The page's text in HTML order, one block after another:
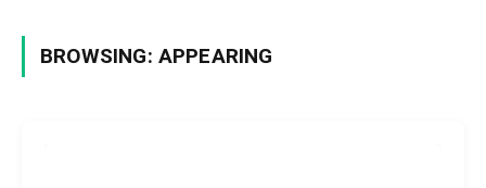
BROWSING: APPEARING